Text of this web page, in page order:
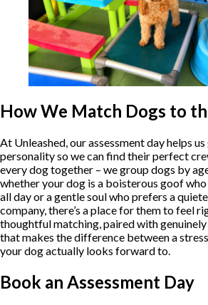
How We Match Dogs to
At Unleashed, our assessment day helps
personality so we can find their perfect
every dog together – we group dogs by
whether your dog is a boisterous goof
all day or a gentle soul who prefers a
company, there’s a place for them to feel
thoughtful matching, paired with
that makes the difference between a
your dog actually looks forward to.
Book an Assessment Day